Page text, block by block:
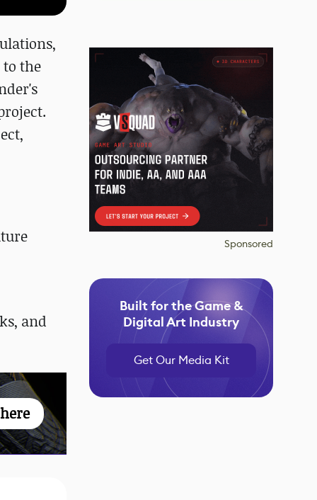
the
and
Sponsored
Built for the Game &
Digital Art Industry
Get Our Media Kit